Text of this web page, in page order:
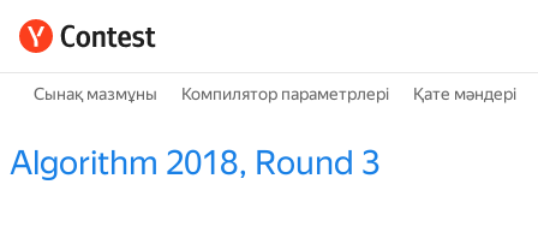
Сынақ мазмұны Компилятор параметрлері Қате мәндері
Algorithm 2018, Round 3